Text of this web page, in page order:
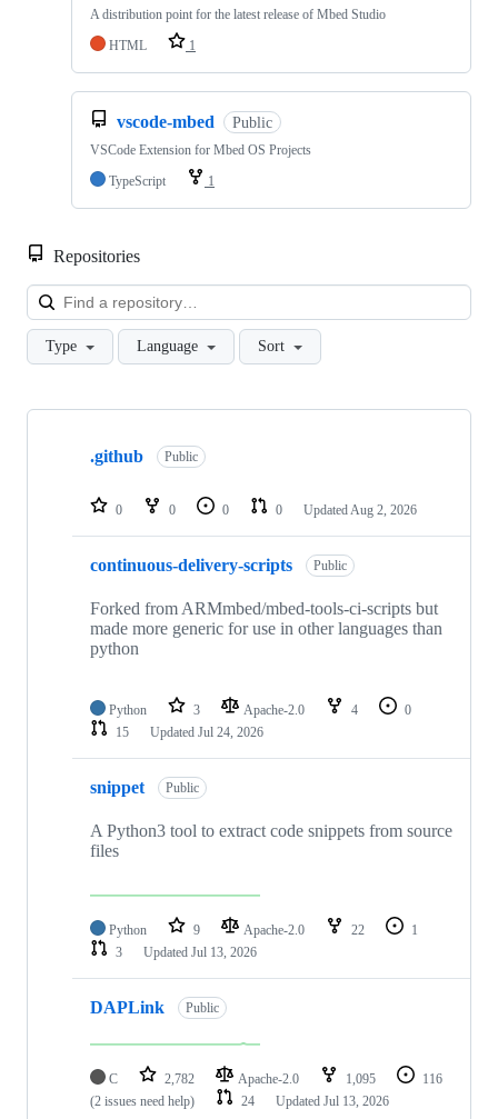
A distribution point for the latest release of Mbed Studio
HTML
1
vscode-mbed Public
VSCode Extension for Mbed OS Projects
TypeScript
1
Repositories
Type Language Sort
Showing
repositories
.github Public
0 0 0 0 Updated Aug 2, 2026
continuous-delivery-scripts Public
Forked from ARMmbed/mbed-tools-ci-scripts but
made more generic for use in other languages than
python
Python 3 Apache-2.0 4
0
15
Updated Jul 24, 2026
snippet Public
A Python3 tool to extract code snippets from source
files
Python 9 Apache-2.0 22
1
3
Updated Jul 13, 2026
DAPLink Public
C 2,782 Apache-2.0 1,095
116
(2 issues need help)
24 Updated Jul 13, 2026